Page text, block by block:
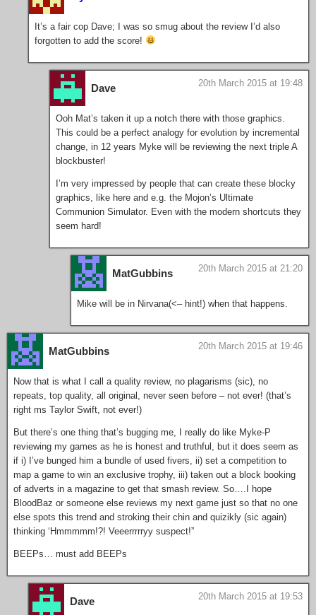
It’s a fair cop Dave; I was so smug about the review I’d also
forgotten to add the score!
Dave 20th March 2015 at 19:48
Ooh Mat’s taken it up a notch there with those graphics.
This could be a perfect analogy for evolution by incremental
change, in 12 years Myke will be reviewing the next triple A
blockbuster!
I’m very impressed by people that can create these blocky
graphics, like here and e.g. the Mojon’s Ultimate
Communion Simulator. Even with the modern shortcuts they
seem hard!
MatGubbins 20th March 2015 at 21:20
Mike will be in Nirvana(<– hint!) when that happens.
MatGubbins 20th March 2015 at 19:46
Now that is what I call a quality review, no plagarisms (sic), no
repeats, top quality, all original, never seen before – not ever! (that’s
right ms Taylor Swift, not ever!)
But there’s one thing that’s bugging me, I really do like Myke-P
reviewing my games as he is honest and truthful, but it does seem as
if i) I’ve bunged him a bundle of used fivers, ii) set a competition to
map a game to win an exclusive trophy, iii) taken out a block booking
of adverts in a magazine to get that smash review. So….I hope
BloodBaz or someone else reviews my next game just so that no one
else spots this trend and stroking their chin and quizikly (sic again)
thinking ‘Hmmmmm!?! Veeerrrrryy suspect!”
BEEPs… must add BEEPs
Dave 20th March 2015 at 19:53